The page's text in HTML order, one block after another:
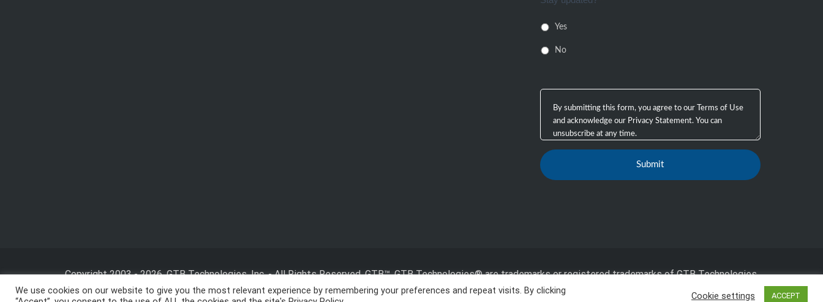
Yes
No
Copyright 2003 - 2026, GTB Technologies, Inc.-All Rights Reserved, GTB™, GTB Technologies® are trademarks or registered trademarks of GTB Technologies,
Inc.
We use cookies on our website to give you the most relevant experience by remembering your preferences and repeat visits. By clicking
Cookie settings ACCEPT